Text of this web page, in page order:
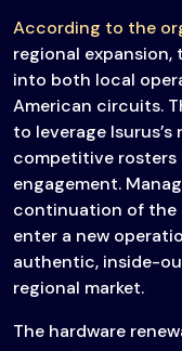
According to the
regional
into both local
American circuits.
to leverage
competitive
engagement.
continuation of the
enter a new
authentic, inside-
regional market.
The hardware